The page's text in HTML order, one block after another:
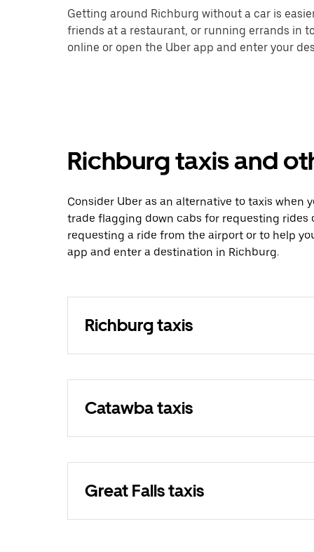
Getting around Richburg without a car is
friends at a restaurant, or running errands in
online or open the Uber app and enter your
Richburg taxis and
Consider Uber as an alternative to taxis when
trade flagging down cabs for requesting rides
requesting a ride from the airport or to help
app and enter a destination in Richburg.
Richburg taxis
Catawba taxis
Great Falls taxis